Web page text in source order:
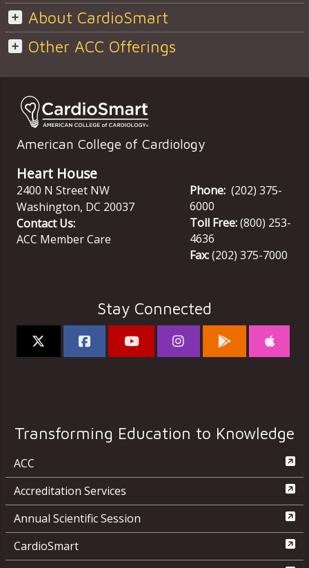
About CardioSmart
Other ACC Offerings
American College of Cardiology
Heart House
2400 N Street NW
Washington, DC 20037
Contact Us:
ACC Member Care
Phone: (202) 375-
6000
Toll Free:(800) 253-
4636
Fax:(202) 375-7000
Stay Connected
Transforming Education to Knowledge
ACC
Accreditation Services
Annual Scientific Session
CardioSmart